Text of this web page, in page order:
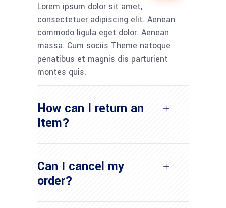
Lorem ipsum dolor sit amet,
consectetuer adipiscing elit. Aenean
commodo ligula eget dolor. Aenean
massa. Cum sociis Theme natoque
penatibus et magnis dis parturient
montes quis.
How can I return an
Item?
Can I cancel my
order?